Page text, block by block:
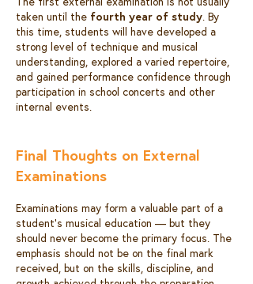
taken until the fourth year of study. By
this time, students will have developed a
strong level of technique and musical
understanding, explored a varied repertoire,
and gained performance confidence through
participation in school concerts and other
internal events.
Final Thoughts on External
Examinations
Examinations may form a valuable part of a
student’s musical education — but they
should never become the primary focus. The
emphasis should not be on the final mark
received, but on the skills, discipline, and